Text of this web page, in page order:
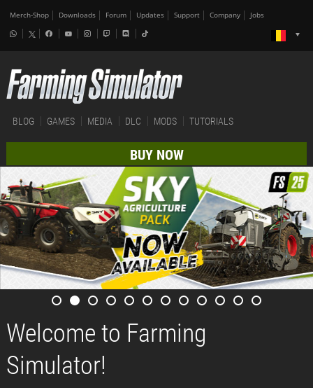
Merch-Shop Downloads Forum Updates Support Company Jobs
BLOG GAMES MEDIA DLC MODS TUTORIALS
BUY NOW
Welcome to Farming
Simulator!